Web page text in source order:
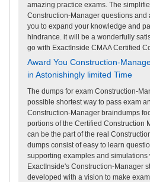
amazing practice exams. The
Construction-Manager questions and
you to expand your knowledge and
hindrance. it will be a wonderfully
go with ExactInside CMAA Certified
Award You Construction-
in Astonishingly limited Time
The dumps for exam Construction-
possible shortest way to pass exam
Construction-Manager braindumps
portions of the Certified Construction
can be the part of the real
dumps consist of easy to learn
supporting examples and simulations
ExactInside's Construction-Manager
developed with a vision to make